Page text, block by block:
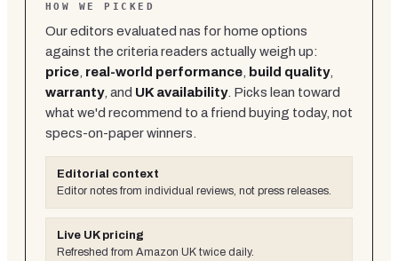
HOW WE PICKED
Our editors evaluated nas for home options
against the criteria readers actually weigh up:
price real-world performance build quality,
warranty, and UK availability. Picks lean toward
what we'd recommend to a friend buying today, not
specs-on-paper winners.
Editorial context
Editor notes from individual reviews, not press releases.
Live UK pricing
Refreshed from Amazon UK twice daily.